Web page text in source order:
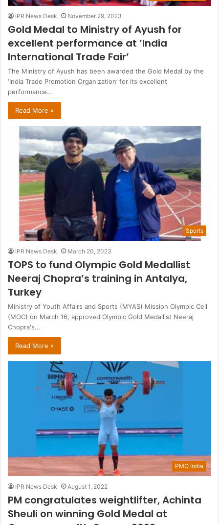
IPR News Desk November 29, 2023
Gold Medal to Ministry of Ayush for
excellent performance at ‘India
International Trade Fair’
The Ministry of Ayush has been awarded the Gold Medal by the
‘India Trade Promotion Organization’ for its excellent
performance…
Read More »
Sports
IPR News Desk March 20, 2023
TOPS to fund Olympic Gold Medallist
Neeraj Chopra’s training in Antalya,
Turkey
Ministry of Youth Affairs and Sports (MYAS) Mission Olympic Cell
(MOC) on March 16, approved Olympic Gold Medallist Neeraj
Chopra's…
Read More »
PMO India
IPR News Desk August 1, 2022
PM congratulates weightlifter, Achinta
Sheuli on winning Gold Medal at